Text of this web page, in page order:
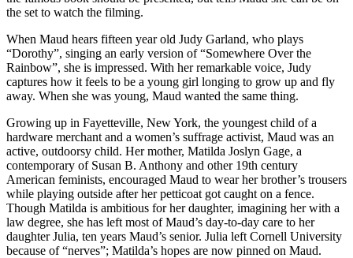
the set to watch the filming.
When Maud hears fifteen year old Judy Garland, who plays
“Dorothy”, singing an early version of “Somewhere Over the
Rainbow”, she is impressed. With her remarkable voice, Judy
captures how it feels to be a young girl longing to grow up and fly
away. When she was young, Maud wanted the same thing.
Growing up in Fayetteville, New York, the youngest child of a
hardware merchant and a women’s suffrage activist, Maud was an
active, outdoorsy child. Her mother, Matilda Joslyn Gage, a
contemporary of Susan B. Anthony and other 19th century
American feminists, encouraged Maud to wear her brother’s trousers
while playing outside after her petticoat got caught on a fence.
Though Matilda is ambitious for her daughter, imagining her with a
law degree, she has left most of Maud’s day-to-day care to her
daughter Julia, ten years Maud’s senior. Julia left Cornell University
because of “nerves”; Matilda’s hopes are now pinned on Maud.